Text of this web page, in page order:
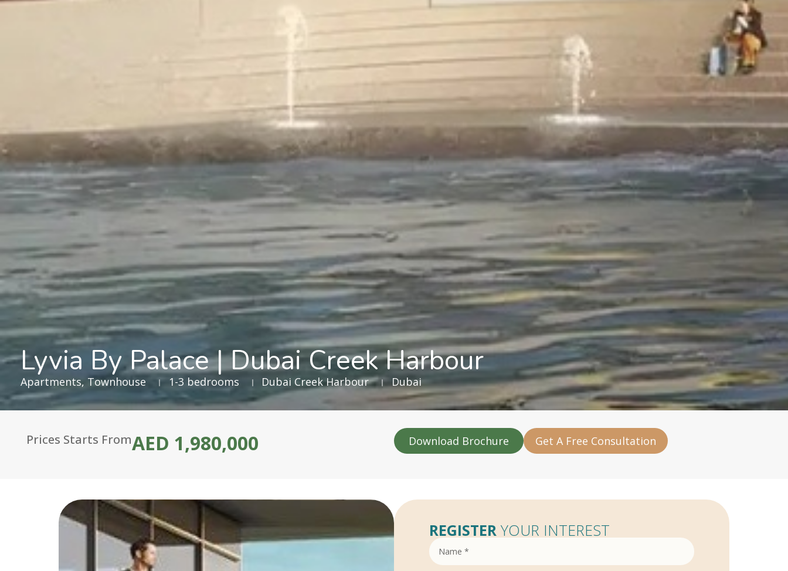
Lyvia By Palace | Dubai Creek Harbour
Apartments, Townhouse 1-3 bedrooms Dubai Creek Harbour Dubai
Prices Starts FromAED 1,980,000 Download Brochure Get A Free Consultation
REGISTER YOUR INTEREST